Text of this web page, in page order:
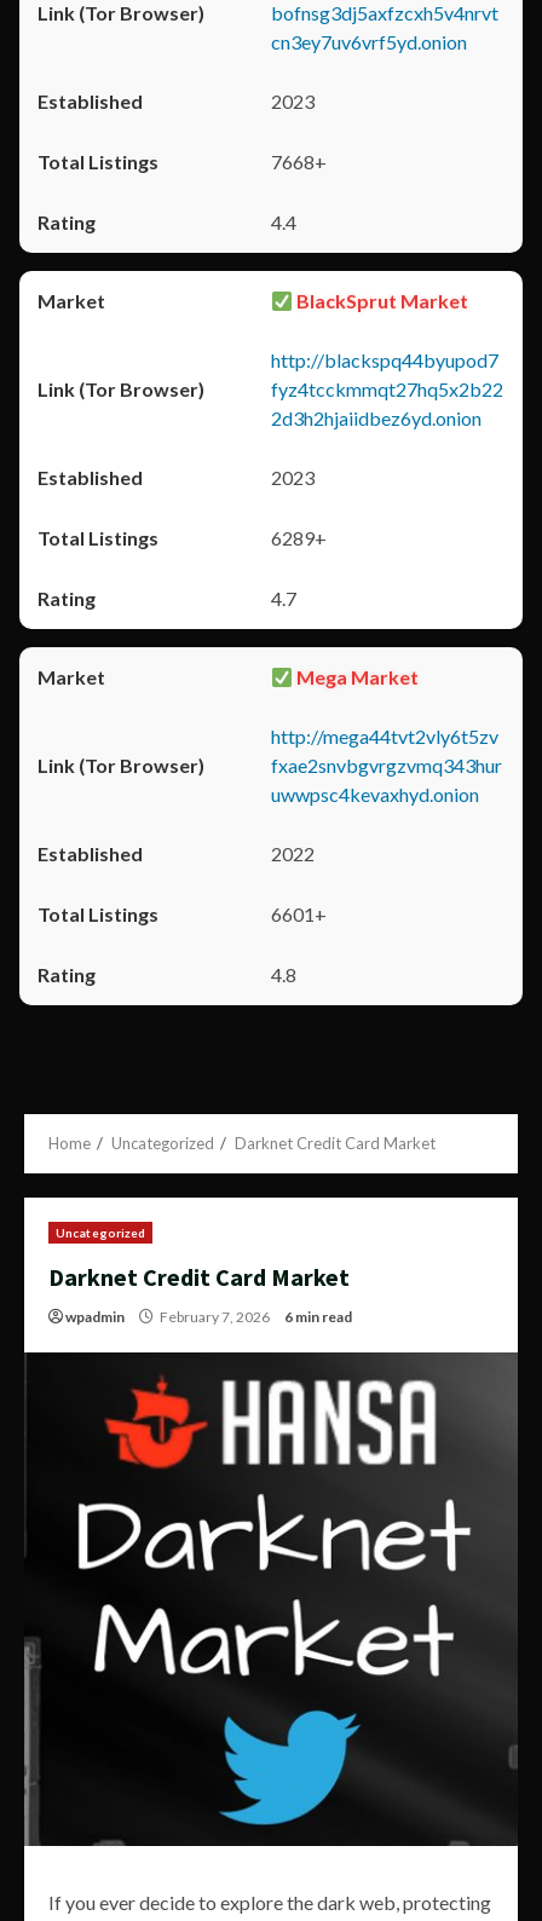
bofnsg3dj5axfzcxh5v4nrvt
cn3ey7uv6vrf5yd.onion
2023
7668+
4.4
BlackSprut Market
http://blackspq44byupod7
fyz4tcckmmqt27hq5x2b22
2d3h2hjaiidbez6yd.onion
2023
6289+
4.7
Mega Market
http://mega44tvt2vly6t5zv
fxae2snvbgvrgzvmq343hur
uwwpsc4kevaxhyd.onion
2022
6601+
4.8
Home Uncategorized Darknet Credit Card Market
Uncategorized
Darknet Credit Card Market
wpadmin February 7, 2026 6 min read
If you ever decide to explore the dark web, protecting